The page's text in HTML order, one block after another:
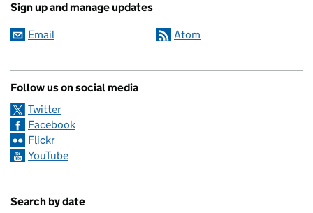
Sign up and manage updates
Email Atom
Follow us on social media
Twitter
Facebook
Flickr
YouTube
Search by date